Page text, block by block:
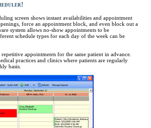
screen shows instant availabilities and appointment
force an appointment block, and even block out a
system allows no-show appointments to be
schedule types for each day of the week can be
appointments for the same patient in advance.
practices and clinics where patients are regularly
basis.